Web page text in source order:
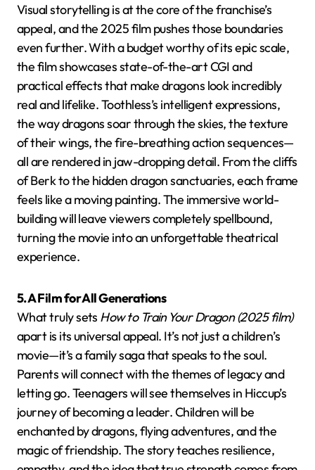
Visual storytelling is at the core of the franchise’s
appeal, and the 2025 film pushes those boundaries
even further. With a budget worthy of its epic scale,
the film showcases state-of-the-art CGI and
practical effects that make dragons look incredibly
real and lifelike. Toothless’s intelligent expressions,
the way dragons soar through the skies, the texture
of their wings, the fire-breathing action sequences—
all are rendered in jaw-dropping detail. From the cliffs
of Berk to the hidden dragon sanctuaries, each frame
feels like a moving painting. The immersive world-
building will leave viewers completely spellbound,
turning the movie into an unforgettable theatrical
experience.
5. A Film for All Generations
What truly sets How to Train Your Dragon (2025 film)
apart is its universal appeal. It’s not just a children’s
movie—it’s a family saga that speaks to the soul.
Parents will connect with the themes of legacy and
letting go. Teenagers will see themselves in Hiccup’s
journey of becoming a leader. Children will be
enchanted by dragons, flying adventures, and the
magic of friendship. The story teaches resilience,